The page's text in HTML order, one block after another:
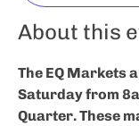
About this
The EQ Markets
Saturday from
Quarter. These